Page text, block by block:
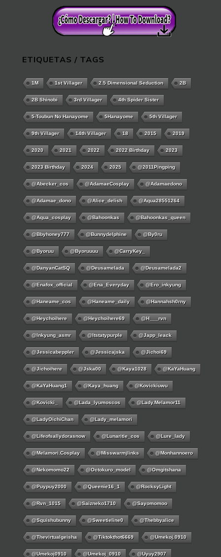
ETIQUETAS / TAGS
1M 1st Villager 2.5 Dimensional Seduction 2B
2B Shinobi 3rd Villager 4th Spider Sister
5-Toubun No Hanayome 5Hanayome 5th Villager
9th Villager 14th Villager 18 2015 2019
2020 2021 2022 2022 Birthday 2023
2023 Birthday 2024 2025 @2011Pingping
@abecker_cos @AdamaeCosplay @adamaedono
@adamae_dono @alice_delish @aqua28551264
@aqua_cosplay @bahoonkas @bahoonkas_queen
@bbyhoney777 @bunnydelphine @by0ru
@byoruu @byoruuuu @CarryKey_
@DanyanCatSQ @deusamelada @deusamelada2
@enafox_official @Ena_Everyday @ero_inkyung
@haneame_cos @haneame_daily @hannahsh0rny
@Heychoihere @heychoihere69 @h___rvn
@inkyung_asmr @itstatypurple @japp_leack
@jessicabeppler @jessicajska @jichoi69
@jichoihere @jska00 @kaya1028 @KaYaHuang
@KaYaHuang1 @kaya_huang @kovickiuwu
@kovicki_ @lada_lyumoscos @lady.melamor11
@LadyOichiChan @lady_melamori
@lifeofsallydorasnow @lunaritie_cos @lure_lady
@melamori.cosplay @misswarmjlinks @monhannoero
@nekomomo22 @octokuro_model @omgitshana
@puypuy2000 @Queenie16_1 @RocksyLight
@rvn_1015 @saizneko1710 @sayomomoo
@squishubunny @sweetieline0 @thebbyalice
@thevirtualgeisha @tiktokthot6669 @umekoj.0910
@umekoj0910 @umekoj_0910 @uyuy2907